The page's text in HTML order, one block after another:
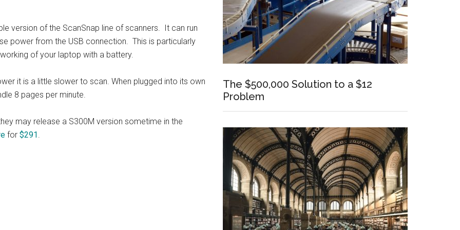
version of the ScanSnap line of scanners. It can run
power from the USB connection. This is particularly
of your laptop with a battery.
it is a little slower to scan. When plugged into its own
8 pages per minute.
may release a S300M version sometime in the
for $291.
The $500,000 Solution to a $12
Problem